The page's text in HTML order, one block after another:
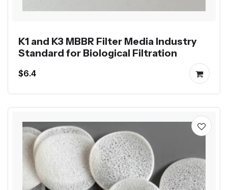
K1 and K3 MBBR Filter Media Industry
Standard for Biological Filtration
$6.4